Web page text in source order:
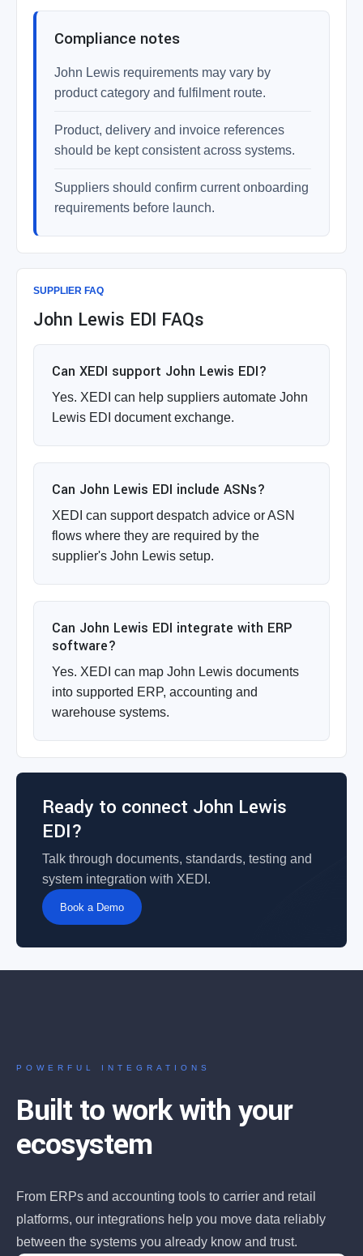
Compliance notes
John Lewis requirements may vary by
product category and fulfilment route.
Product, delivery and invoice references
should be kept consistent across systems.
Suppliers should confirm current onboarding
requirements before launch.
SUPPLIER FAQ
John Lewis EDI FAQs
Can XEDI support John Lewis EDI?
Yes. XEDI can help suppliers automate John
Lewis EDI document exchange.
Can John Lewis EDI include ASNs?
XEDI can support despatch advice or ASN
flows where they are required by the
supplier's John Lewis setup.
Can John Lewis EDI integrate with ERP
software?
Yes. XEDI can map John Lewis documents
into supported ERP, accounting and
warehouse systems.
Ready to connect John Lewis
EDI?
Talk through documents, standards, testing and
system integration with XEDI.
Book a Demo
POWERFUL INTEGRATIONS
Built to work with your
ecosystem
From ERPs and accounting tools to carrier and retail
platforms, our integrations help you move data reliably
between the systems you already know and trust.